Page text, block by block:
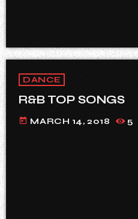
DANCE
R&B TOP SONGS
today MARCH 14, 2018 5